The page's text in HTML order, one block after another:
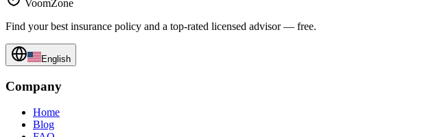
VoomZone
Find your best insurance policy and a top-rated licensed advisor — free.
English
Company
Home
Blog